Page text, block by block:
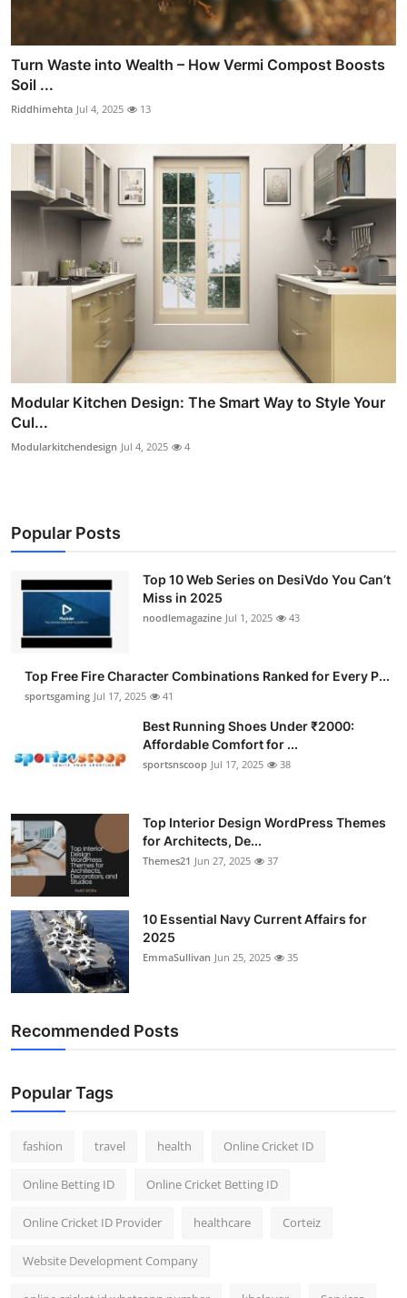
Turn Waste into Wealth – How Vermi Compost Boosts
Soil ...
Riddhimehta Jul 4, 2025 13
Modular Kitchen Design: The Smart Way to Style Your
Cul...
Modularkitchendesign Jul 4, 2025 4
Popular Posts
Top 10 Web Series on DesiVdo You Can’t
Miss in 2025
noodlemagazine Jul 1, 2025 43
Top Free Fire Character Combinations Ranked for Every P...
sportsgaming Jul 17, 2025 41
Best Running Shoes Under ₹2000:
Affordable Comfort for ...
sportsnscoop Jul 17, 2025 38
Top Interior Design WordPress Themes
for Architects, De...
Themes21 Jun 27, 2025 37
10 Essential Navy Current Affairs for
2025
EmmaSullivan Jun 25, 2025 35
Recommended Posts
Popular Tags
fashion travel health Online Cricket ID
Online Betting ID Online Cricket Betting ID
Online Cricket ID Provider healthcare Corteiz
Website Development Company